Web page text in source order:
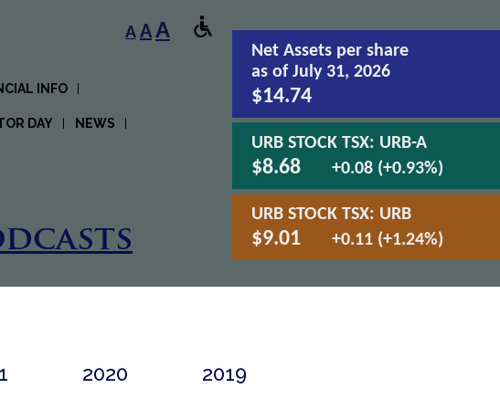
INFO
DAY NEWS
AAA
2020 2019
Net Assets per share
as of July 31, 2026
$14.74
URB STOCK TSX: URB-A
$8.68 +0.08 (+0.93%)
URB STOCK TSX: URB
$9.01 +0.11 (+1.24%)